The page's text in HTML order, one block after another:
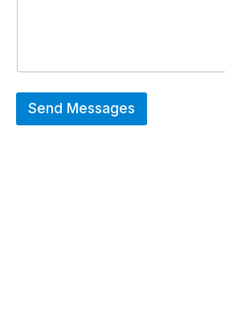
Send Messages